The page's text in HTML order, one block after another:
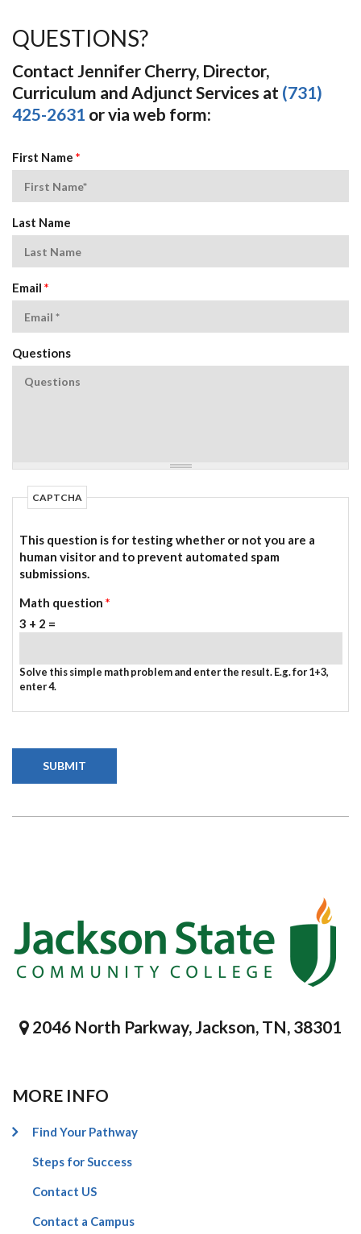
QUESTIONS?
Contact Jennifer Cherry, Director,
Curriculum and Adjunct Services at (731)
425-2631 or via web form:
First Name *
Last Name
Email *
Questions
CAPTCHA
This question is for testing whether or not you are a
human visitor and to prevent automated spam
submissions.
Math question *
3 + 2 =
Solve this simple math problem and enter the result. E.g. for 1+3,
enter 4.
2046 North Parkway, Jackson, TN, 38301
MORE INFO
Find Your Pathway
Steps for Success
Contact US
Contact a Campus